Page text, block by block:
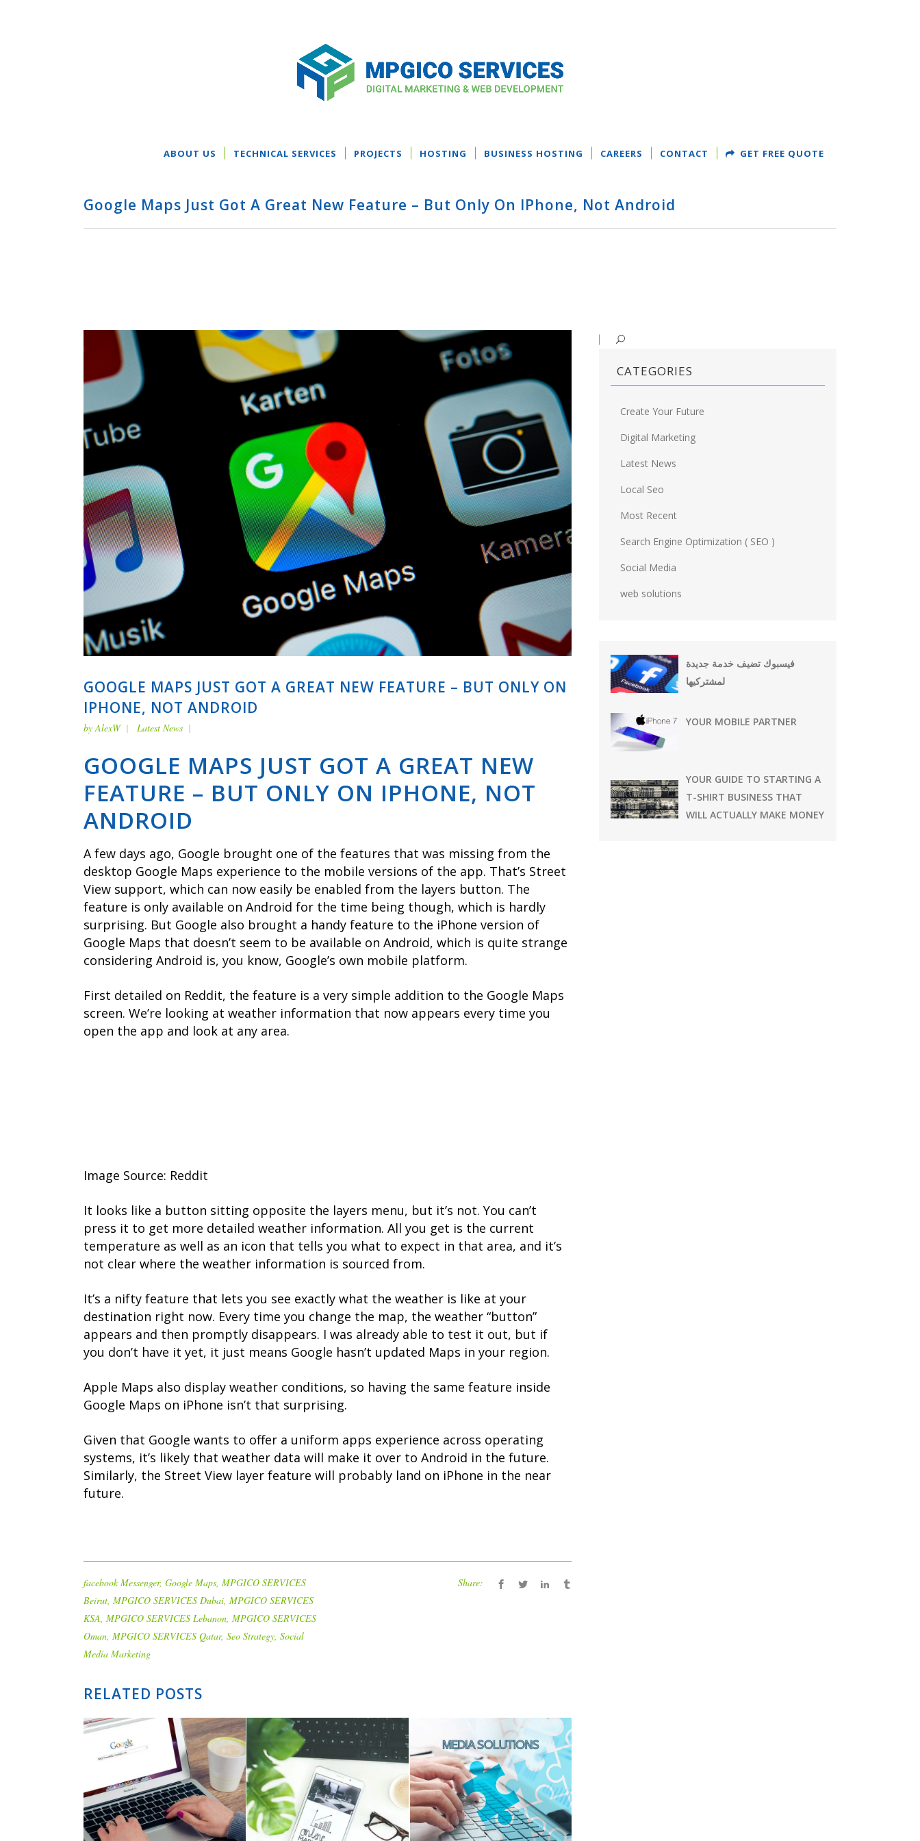
ABOUT US TECHNICAL SERVICES PROJECTS HOSTING BUSINESS HOSTING CAREERS CONTACT GET FREE QUOTE
Google Maps Just Got A Great New Feature – But Only On IPhone, Not Android
GOOGLE MAPS JUST GOT A GREAT NEW FEATURE – BUT ONLY ON
IPHONE, NOT ANDROID
byAlexW Latest News
GOOGLE MAPS JUST GOT A GREAT NEW
FEATURE – BUT ONLY ON IPHONE, NOT
ANDROID
A few days ago, Google brought one of the features that was missing from the
desktop Google Maps experience to the mobile versions of the app. That’s Street
View support, which can now easily be enabled from the layers button. The
feature is only available on Android for the time being though, which is hardly
surprising. But Google also brought a handy feature to the iPhone version of
Google Maps that doesn’t seem to be available on Android, which is quite strange
considering Android is, you know, Google’s own mobile platform.
First detailed on Reddit, the feature is a very simple addition to the Google Maps
screen. We’re looking at weather information that now appears every time you
open the app and look at any area.
Image Source: Reddit
It looks like a button sitting opposite the layers menu, but it’s not. You can’t
press it to get more detailed weather information. All you get is the current
temperature as well as an icon that tells you what to expect in that area, and it’s
not clear where the weather information is sourced from.
It’s a nifty feature that lets you see exactly what the weather is like at your
destination right now. Every time you change the map, the weather “button”
appears and then promptly disappears. I was already able to test it out, but if
you don’t have it yet, it just means Google hasn’t updated Maps in your region.
Apple Maps also display weather conditions, so having the same feature inside
Google Maps on iPhone isn’t that surprising.
Given that Google wants to offer a uniform apps experience across operating
systems, it’s likely that weather data will make it over to Android in the future.
Similarly, the Street View layer feature will probably land on iPhone in the near
future.
facebook Messenger, Google Maps, MPGICO SERVICES
Beirut, MPGICO SERVICES Dubai, MPGICO SERVICES
KSA, MPGICO SERVICES Lebanon, MPGICO SERVICES
Oman, MPGICO SERVICES Qatar, Seo Strategy, Social
Media Marketing
Share:
RELATED POSTS
CATEGORIES
Create Your Future
Digital Marketing
Latest News
Local Seo
Most Recent
Search Engine Optimization ( SEO )
Social Media
web solutions
فيسبوك تضيف خدمة جديدة
لمشتركيها
YOUR MOBILE PARTNER
YOUR GUIDE TO STARTING A
T-SHIRT BUSINESS THAT
WILL ACTUALLY MAKE MONEY